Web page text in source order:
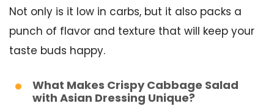
Not only is it low in carbs, but it also packs a
punch of flavor and texture that will keep your
taste buds happy.
What Makes Crispy Cabbage Salad
with Asian Dressing Unique?